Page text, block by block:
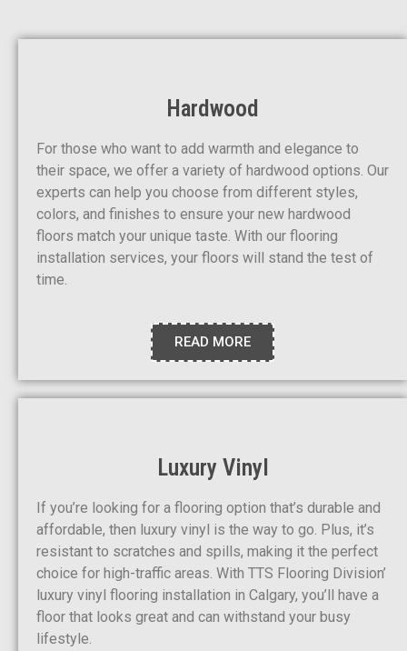
Hardwood
For those who want to add warmth and elegance to
their space, we offer a variety of hardwood options. Our
experts can help you choose from different styles,
colors, and finishes to ensure your new hardwood
floors match your unique taste. With our flooring
installation services, your floors will stand the test of
time.
READ MORE
Luxury Vinyl
If you’re looking for a flooring option that’s durable and
affordable, then luxury vinyl is the way to go. Plus, it’s
resistant to scratches and spills, making it the perfect
choice for high-traffic areas. With TTS Flooring Division’
luxury vinyl flooring installation in Calgary, you’ll have a
floor that looks great and can withstand your busy
lifestyle.